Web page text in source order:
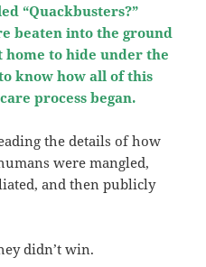
“Quackbusters?”
beaten into the ground
home to hide under the
know how all of this
process began.
the details of how
were mangled,
and then publicly
didn’t win.